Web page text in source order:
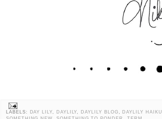
LABELS: DAY LILY, DAYLILY, DAYLILY BLOG, DAYLILY HAIKU